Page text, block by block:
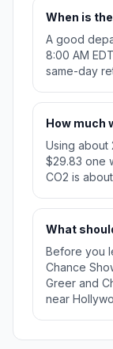
When is
A good
8:00 AM
same-day
How much
Using about
$29.83 one
CO2 is
What
Before you
Chance
Greer and
near